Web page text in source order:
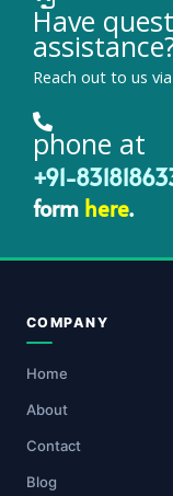
Have
Reach out to us
phone at
+91-
form here.
COMPANY
Home
About
Contact
Blog